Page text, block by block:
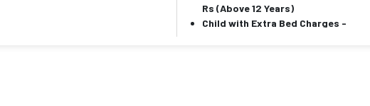
Rs (Above 12 Years)
Child with Extra Bed Charges -